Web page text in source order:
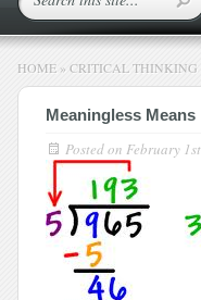
HOME » CRITICAL THINKING
Meaningless Means
Posted on February 1st